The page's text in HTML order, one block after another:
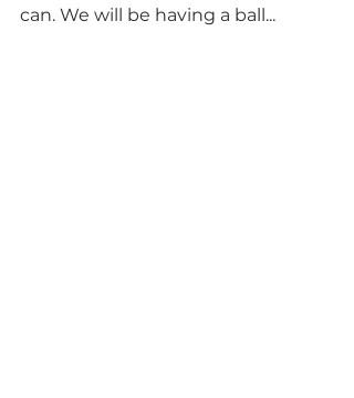
can. We will be having a ball...